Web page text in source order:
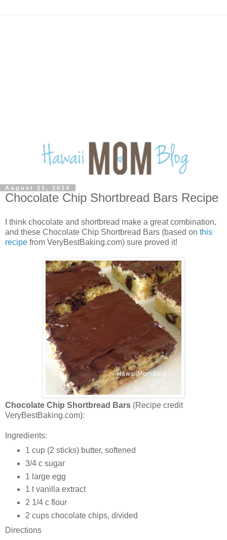
August 21, 2014
Chocolate Chip Shortbread Bars Recipe
I think chocolate and shortbread make a great combination,
and these Chocolate Chip Shortbread Bars (based on this
recipe from VeryBestBaking.com) sure proved it!
Chocolate Chip Shortbread Bars (Recipe credit
VeryBestBaking.com):
Ingredients:
1 cup (2 sticks) butter, softened
3/4 c sugar
1 large egg
1 t vanilla extract
2 1/4 c flour
2 cups chocolate chips, divided
Directions